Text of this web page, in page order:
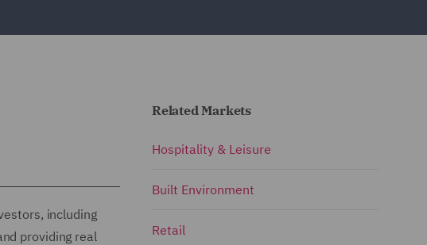
including
providing real
Related Markets
Hospitality & Leisure
Built Environment
Retail